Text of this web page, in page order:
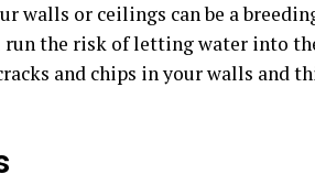
walls or ceilings can be a
run the risk of letting water into
and chips in your walls and